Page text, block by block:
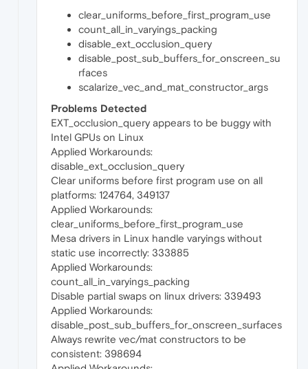
clear_uniforms_before_first_program_use
count_all_in_varyings_packing
disable_ext_occlusion_query
disable_post_sub_buffers_for_onscreen_su
rfaces
scalarize_vec_and_mat_constructor_args
Problems Detected
EXT_occlusion_query appears to be buggy with
Intel GPUs on Linux
Applied Workarounds:
disable_ext_occlusion_query
Clear uniforms before first program use on all
platforms: 124764, 349137
Applied Workarounds:
clear_uniforms_before_first_program_use
Mesa drivers in Linux handle varyings without
static use incorrectly: 333885
Applied Workarounds:
count_all_in_varyings_packing
Disable partial swaps on linux drivers: 339493
Applied Workarounds:
disable_post_sub_buffers_for_onscreen_surfaces
Always rewrite vec/mat constructors to be
consistent: 398694